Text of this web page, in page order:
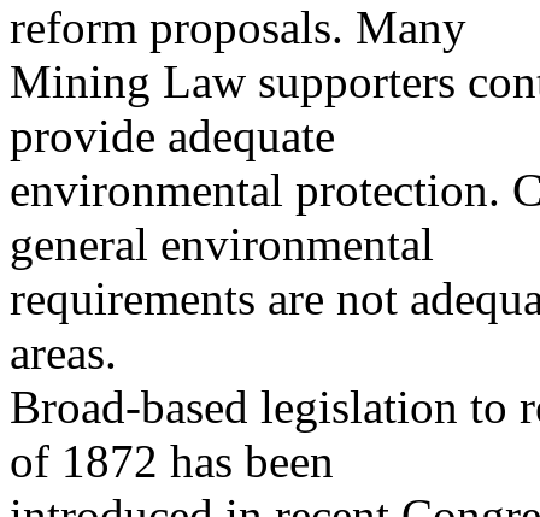
reform proposals. Many
Mining Law supporters
provide adequate
environmental protection.
general environmental
requirements are not
areas.
Broad-based legislation to
of 1872 has been